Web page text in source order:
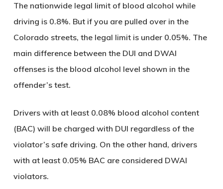
The nationwide legal limit of blood alcohol while
driving is 0.8%. But if you are pulled over in the
Colorado streets, the legal limit is under 0.05%. The
main difference between the DUI and DWAI
offenses is the blood alcohol level shown in the
offender’s test.
Drivers with at least 0.08% blood alcohol content
(BAC) will be charged with DUI regardless of the
violator’s safe driving. On the other hand, drivers
with at least 0.05% BAC are considered DWAI
violators.